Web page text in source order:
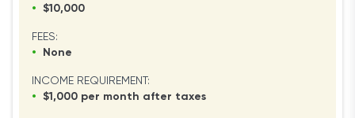
•
$10,000
FEES:
•
None
INCOME REQUIREMENT:
•
$1,000 per month after taxes